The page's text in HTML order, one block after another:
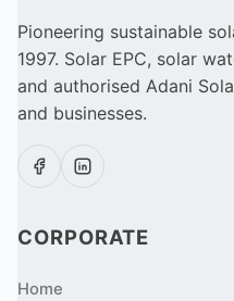
Pioneering sustainable
1997. Solar EPC, solar
and authorised Adani
and businesses.
CORPORATE
Home